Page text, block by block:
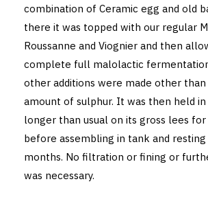
VENUE HIRE
combination of Ceramic egg and old
there it was topped with our regular
Roussanne and Viognier and then
complete full malolactic fermentation
other additions were made other
amount of sulphur. It was then held
longer than usual on its gross lees
before assembling in tank and
months. No filtration or fining or
was necessary.